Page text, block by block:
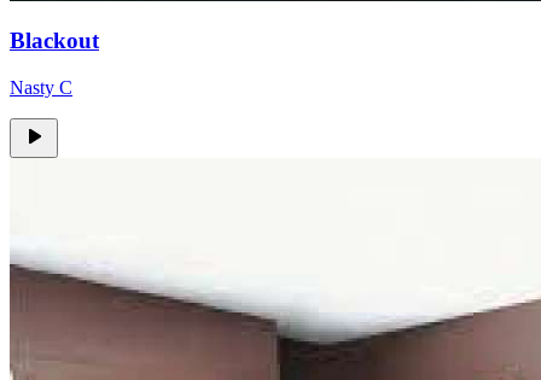
Blackout
Nasty C